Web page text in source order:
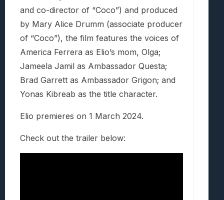
and co-director of “Coco”) and produced
by Mary Alice Drumm (associate producer
of “Coco”), the film features the voices of
America Ferrera as Elio’s mom, Olga;
Jameela Jamil as Ambassador Questa;
Brad Garrett as Ambassador Grigon; and
Yonas Kibreab as the title character.
Elio premieres on 1 March 2024.
Check out the trailer below: